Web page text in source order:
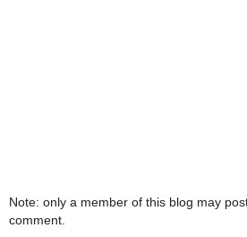
Note: only a member of this blog may
comment.